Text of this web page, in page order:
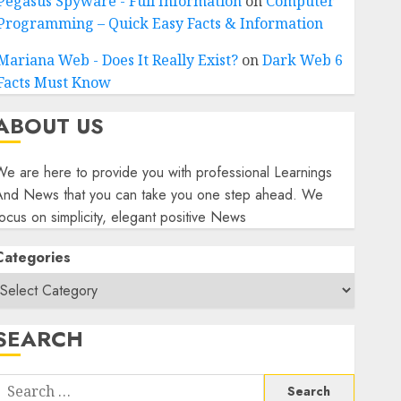
– Quick Easy Facts & Information
Web - Does It Really Exist?onDark Web 6
Must Know
US
are here to provide you with professional Learnings
News that you can take you one step ahead. We
on simplicity, elegant positive News